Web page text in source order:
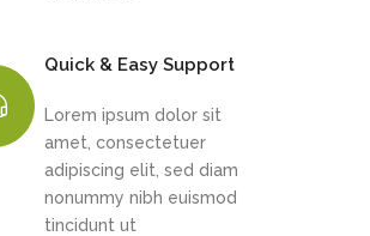
Quick & Easy Support
Lorem ipsum dolor sit
amet, consectetuer
adipiscing elit, sed diam
nonummy nibh euismod
tincidunt ut